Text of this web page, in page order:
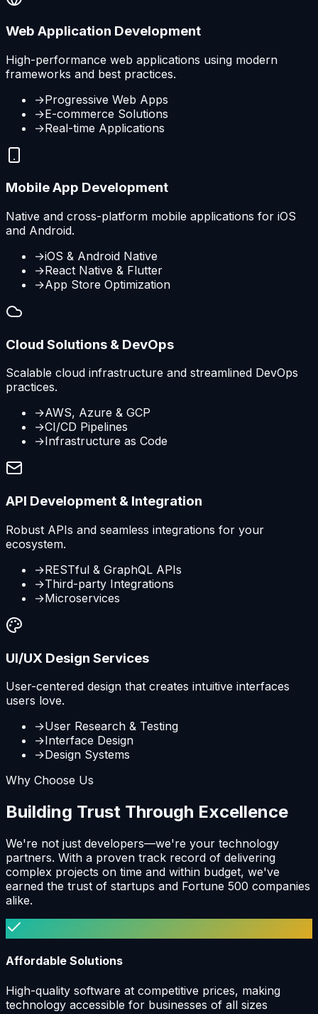
Web Application Development
High-performance web applications using modern
frameworks and best practices.
→Progressive Web Apps
→E-commerce Solutions
→Real-time Applications
Mobile App Development
Native and cross-platform mobile applications for iOS
and Android.
→iOS & Android Native
→React Native & Flutter
→App Store Optimization
Cloud Solutions & DevOps
Scalable cloud infrastructure and streamlined DevOps
practices.
→AWS, Azure & GCP
→CI/CD Pipelines
→Infrastructure as Code
API Development & Integration
Robust APIs and seamless integrations for your
ecosystem.
→RESTful & GraphQL APIs
→Third-party Integrations
→Microservices
UI/UX Design Services
User-centered design that creates intuitive interfaces
users love.
→User Research & Testing
→Interface Design
→Design Systems
Why Choose Us
Building Trust Through Excellence
We're not just developers—we're your technology
partners. With a proven track record of delivering
complex projects on time and within budget, we've
earned the trust of startups and Fortune 500 companies
alike.
Affordable Solutions
High-quality software at competitive prices, making
technology accessible for businesses of all sizes